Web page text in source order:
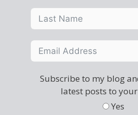
Subscribe to my blog
latest posts to
Yes